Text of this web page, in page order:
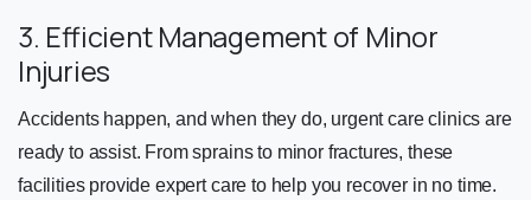
3. Efficient Management of Minor
Injuries
Accidents happen, and when they do, urgent care clinics are
ready to assist. From sprains to minor fractures, these
facilities provide expert care to help you recover in no time.